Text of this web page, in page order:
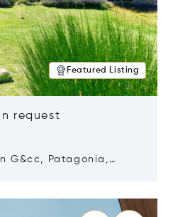
Featured Listing
request
G&cc, Patagonia,